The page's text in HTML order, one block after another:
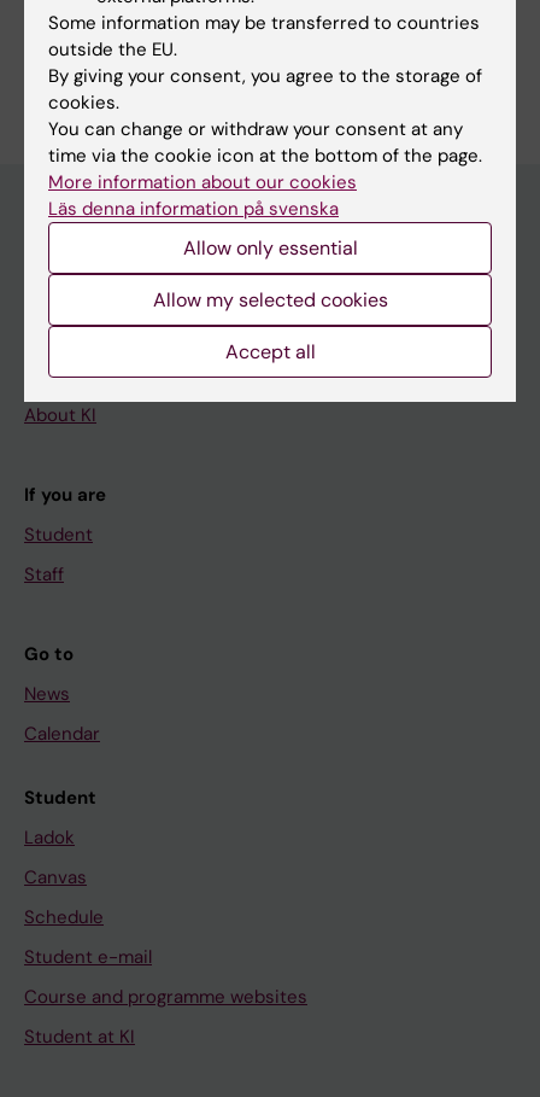
Farres M; Muñoz-Aznar O; Salvador N;
Cuadrado-Vilanova M; Olaciregui NG;
Balaguer-Lluna L; Burgueño V; Vicario FJ;
Manzanares A; Castañeda A; Santa-Maria V;
Cruz O; Celis V; Morales La Madrid A; Garraus
M; Gorostegui M; Vancells M; Carrasco R;
Krauel L; Torner F; Suñol M; Lavarino C; Mora J;
Are you Mercè Baulenas Farrés?
Edit your profile
Doctoral education
Research
About KI
If you are
Student
Staff
Go to
News
Calendar
Student
Ladok
Canvas
Schedule
Student e-mail
Course and programme websites
Student at KI
Some information may be transferred to countries
outside the EU.
By giving your consent, you agree to the storage of
cookies.
You can change or withdraw your consent at any
time via the cookie icon at the bottom of the page.
More information about our cookies
Läs denna information på svenska
Allow only essential
Allow my selected cookies
Accept all